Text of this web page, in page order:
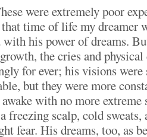
were extremely poor
that time of life my dreamer
with his power of dreams.
the cries and physical
for ever; his visions
but they were more
with no more
freezing scalp, cold sweats,
fear. His dreams, too, as